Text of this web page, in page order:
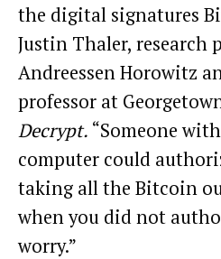
the digital signatures
Justin Thaler, research
Andreessen Horowitz
professor at
Decrypt. “Someone
computer could
taking all the Bitcoin
when you did not
worry.”